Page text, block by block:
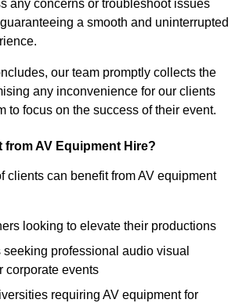
any concerns or troubleshoot issues
a smooth and uninterrupted
our team promptly collects the
any inconvenience for our clients
to focus on the success of their event.
from AV Equipment Hire?
clients can benefit from AV equipment
looking to elevate their productions
seeking professional audio visual
corporate events
requiring AV equipment for